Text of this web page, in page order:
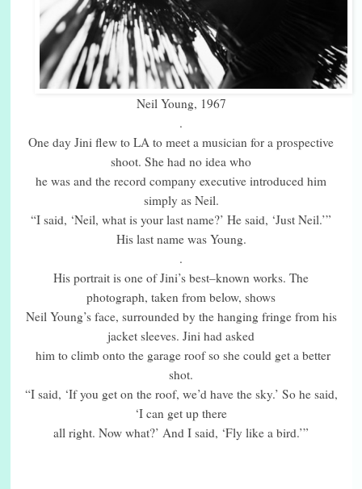
Neil Young, 1967
.
One day Jini flew to LA to meet a musician for a prospective
shoot. She had no idea who
he was and the record company executive introduced him
simply as Neil.
“I said, ‘Neil, what is your last name?’ He said, ‘Just Neil.’”
His last name was Young.
.
His portrait is one of Jini’s best–known works. The
photograph, taken from below, shows
Neil Young’s face, surrounded by the hanging fringe from his
jacket sleeves. Jini had asked
him to climb onto the garage roof so she could get a better
shot.
“I said, ‘If you get on the roof, we’d have the sky.’ So he said,
‘I can get up there
all right. Now what?’ And I said, ‘Fly like a bird.’”